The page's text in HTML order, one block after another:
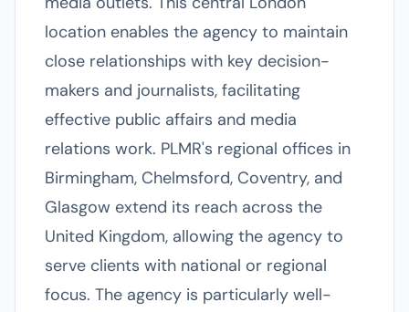
location enables the agency to maintain
close relationships with key decision-
makers and journalists, facilitating
effective public affairs and media
relations work. PLMR's regional offices in
Birmingham, Chelmsford, Coventry, and
Glasgow extend its reach across the
United Kingdom, allowing the agency to
serve clients with national or regional
focus. The agency is particularly well-